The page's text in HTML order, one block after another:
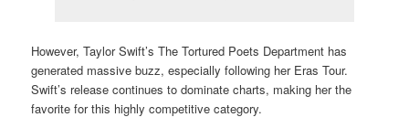
However, Taylor Swift’s The Tortured Poets Department has
generated massive buzz, especially following her Eras Tour.
Swift’s release continues to dominate charts, making her the
favorite for this highly competitive category.